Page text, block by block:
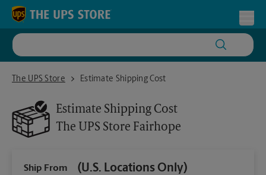
Skip to content
Return to Nav
The UPS Store
The UPS Store FairhopeEstimate Shipping Cost
Estimate Shipping Cost
The UPS Store Fairhope
Ship From (U.S. Locations Only)